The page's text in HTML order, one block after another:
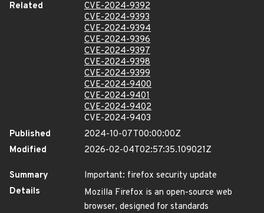
Related
CVE-2024-9392
CVE-2024-9393
CVE-2024-9394
CVE-2024-9396
CVE-2024-9397
CVE-2024-9398
CVE-2024-9399
CVE-2024-9400
CVE-2024-9401
CVE-2024-9402
CVE-2024-9403
Published
2024-10-07T00:00:00Z
Modified
2026-02-04T02:57:35.109021Z
Summary
Important: firefox security update
Details
Mozilla Firefox is an open-source web
browser, designed for standards